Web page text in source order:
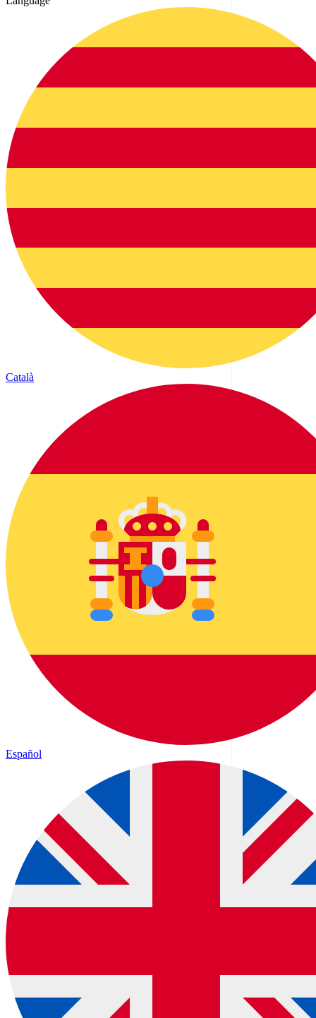
Català
Español